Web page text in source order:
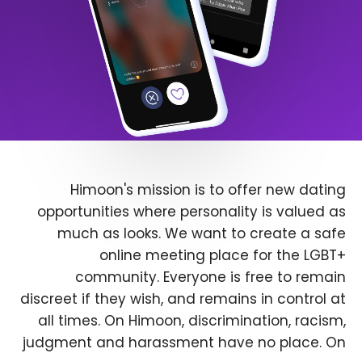
Himoon's mission is to offer new dating
opportunities where personality is valued as
much as looks. We want to create a safe
online meeting place for the LGBT+
community. Everyone is free to remain
discreet if they wish, and remains in control at
all times. On Himoon, discrimination, racism,
judgment and harassment have no place. On